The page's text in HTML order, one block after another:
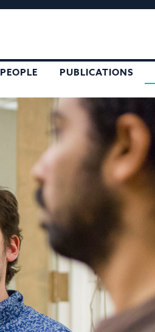
PEOPLE PUBLICATIONS